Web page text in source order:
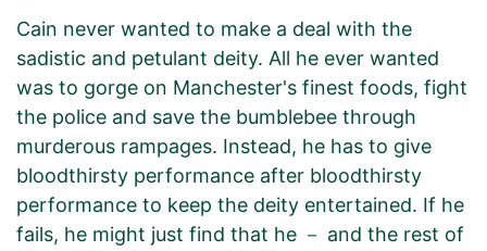
Cain never wanted to make a deal with the
sadistic and petulant deity. All he ever wanted
was to gorge on Manchester's finest foods, fight
the police and save the bumblebee through
murderous rampages. Instead, he has to give
bloodthirsty performance after bloodthirsty
performance to keep the deity entertained. If he
fails, he might just find that he － and the rest of